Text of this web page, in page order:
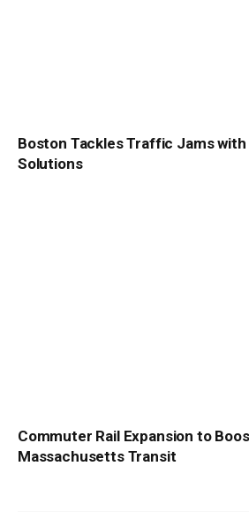
Boston Tackles Traffic Jams
Solutions
Commuter Rail Expansion to
Massachusetts Transit